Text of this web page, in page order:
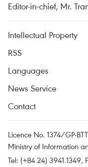
Editor-in-chief, Mr.
Intellectual Property
RSS
Languages
News Service
Contact
Licence No. 1374/GP-
Ministry of Information
Tel: (+84 24) 3941.1349,